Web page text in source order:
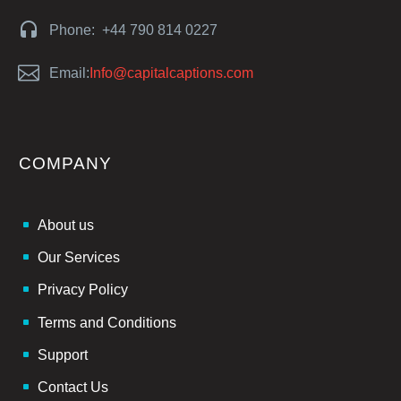

 Phone: +44 790 814 0227

 Email: Info@capitalcaptions.com
COMPANY
About us
Our Services
Privacy Policy
Terms and Conditions
Support
Contact Us